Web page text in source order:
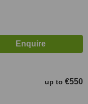
up to €550